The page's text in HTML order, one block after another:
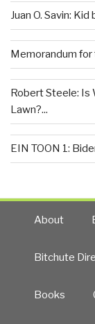
Juan O. Savin:
Memorandum for
Robert Steele: Is
Lawn?...
EIN TOON 1:
About
Bitchute
Books